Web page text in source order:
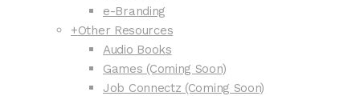
e-Branding
+Other Resources
Audio Books
Games (Coming Soon)
Job Connectz (Coming Soon)